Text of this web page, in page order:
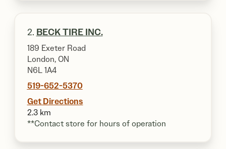
2. BECK TIRE INC.
189 Exeter Road
London, ON
N6L 1A4
519-652-5370
Get Directions
2.3 km
**Contact store for hours of operation